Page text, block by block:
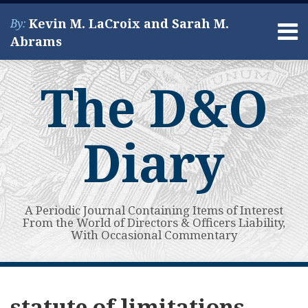
Skip
content
Menu
By: Kevin M. LaCroix and Sarah M.
Abrams
About
Services
Contact
Search
The D&O
Diary
A Periodic Journal Containing Items of Interest
From the World of Directors & Officers Liability,
With Occasional Commentary
NAVIGATION
Subscribe
View
My
Your website url